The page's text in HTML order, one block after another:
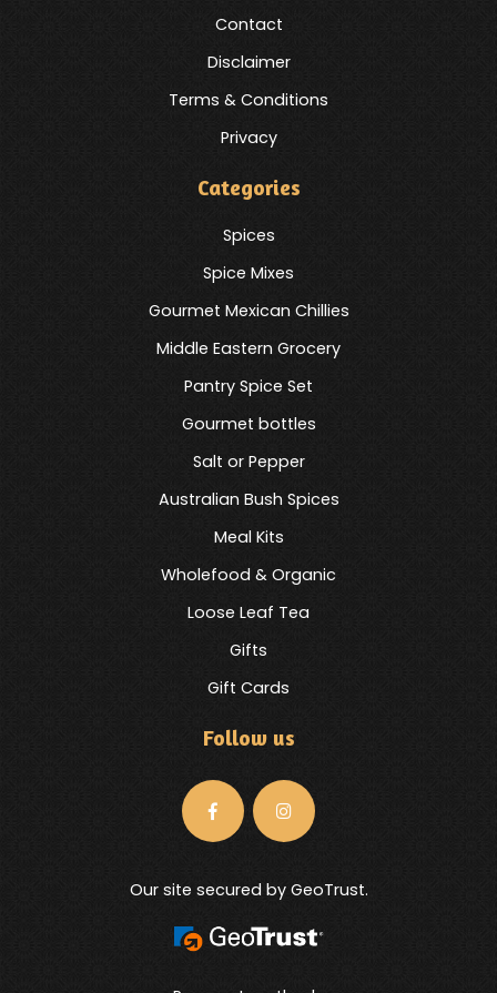
Contact
Disclaimer
Terms & Conditions
Privacy
Categories
Spices
Spice Mixes
Gourmet Mexican Chillies
Middle Eastern Grocery
Pantry Spice Set
Gourmet bottles
Salt or Pepper
Australian Bush Spices
Meal Kits
Wholefood & Organic
Loose Leaf Tea
Gifts
Gift Cards
Follow us
Our site secured by GeoTrust.